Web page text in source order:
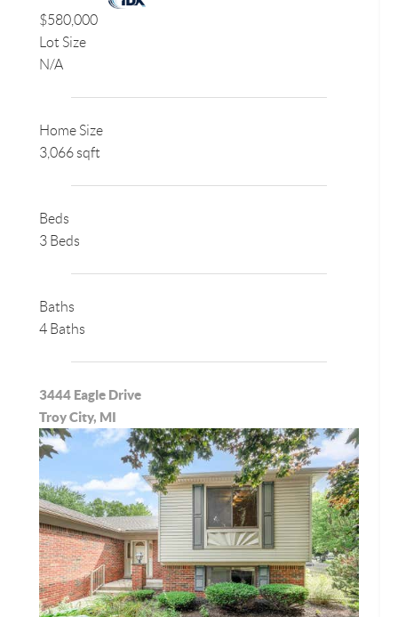
$580,000
Lot Size
N/A
Home Size
3,066 sqft
Beds
3 Beds
Baths
4 Baths
3444 Eagle Drive
Troy City, MI